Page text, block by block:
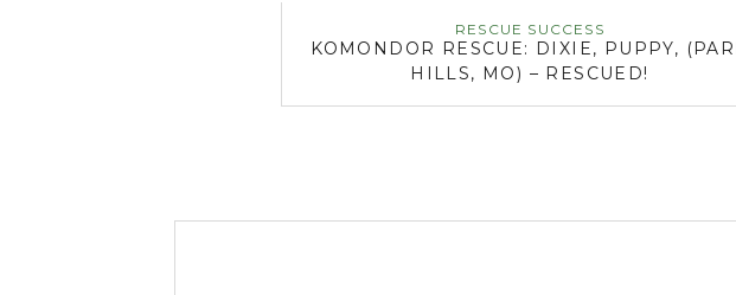
RESCUE SUCCESS
KOMONDOR RESCUE: DIXIE, PUPPY,
HILLS, MO) – RESCUED!